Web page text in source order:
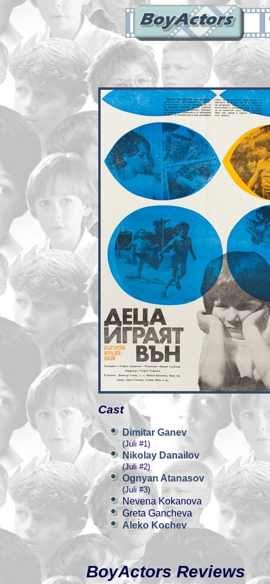
Cast
Dimitar Ganev
(Juli #1)
Nikolay Danailov
(Juli #2)
Ognyan Atanasov
(Juli #3)
Nevena Kokanova
Greta Gancheva
Aleko Kochev
BoyActors Reviews